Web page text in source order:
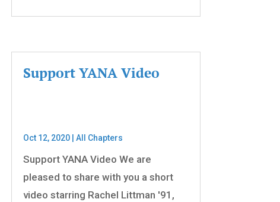
Support YANA Video
Oct 12, 2020| All Chapters
Support YANA Video We are
pleased to share with you a short
video starring Rachel Littman '91,